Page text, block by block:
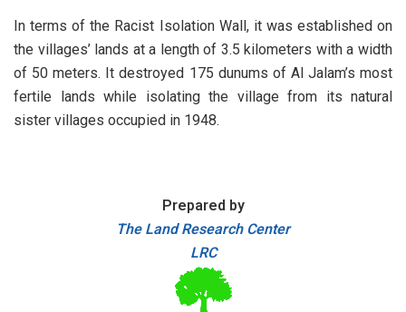
In terms of the Racist Isolation Wall, it was established on
the villages’ lands at a length of 3.5 kilometers with a width
of 50 meters. It destroyed 175 dunums of Al Jalam’s most
fertile lands while isolating the village from its natural
sister villages occupied in 1948.
Prepared by
The Land Research Center
LRC